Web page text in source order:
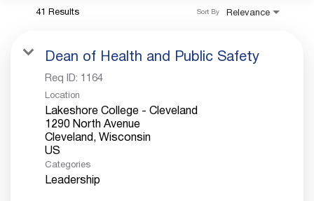
41 Results Relevance
Sort By
Dean of Health and Public Safety
Req ID: 1164
Location
Lakeshore College - Cleveland
1290 North Avenue
Cleveland, Wisconsin
Categories
Leadership